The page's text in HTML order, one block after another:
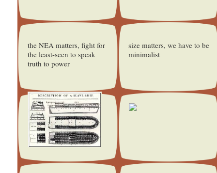
the NEA matters, fight for
the least-seen to speak
truth to power
size matters, we have to be
minimalist